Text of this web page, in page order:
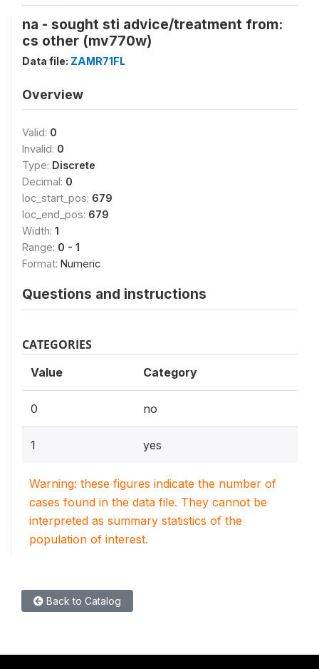
na - sought sti advice/treatment from:
cs other (mv770w)
Data file: ZAMR71FL
Overview
Valid: 0
Invalid: 0
Type: Discrete
Decimal: 0
loc_start_pos: 679
loc_end_pos: 679
Width: 1
Range: 0 - 1
Format: Numeric
Questions and instructions
CATEGORIES
Value Category
0 no
1 yes
Warning: these figures indicate the number of
cases found in the data file. They cannot be
interpreted as summary statistics of the
population of interest.
Back to Catalog